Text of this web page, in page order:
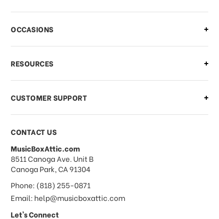
what should I do?
What if I need to cancel or return my
order?
What forms of payments do you
accept?
Do you take checks or money-orders?
OCCASIONS
RESOURCES
CUSTOMER SUPPORT
CONTACT US
MusicBoxAttic.com
address
8511 Canoga Ave. Unit B
Canoga Park, CA 91304
Phone: (818) 255-0871
Email: help@musicboxattic.com
Let's Connect